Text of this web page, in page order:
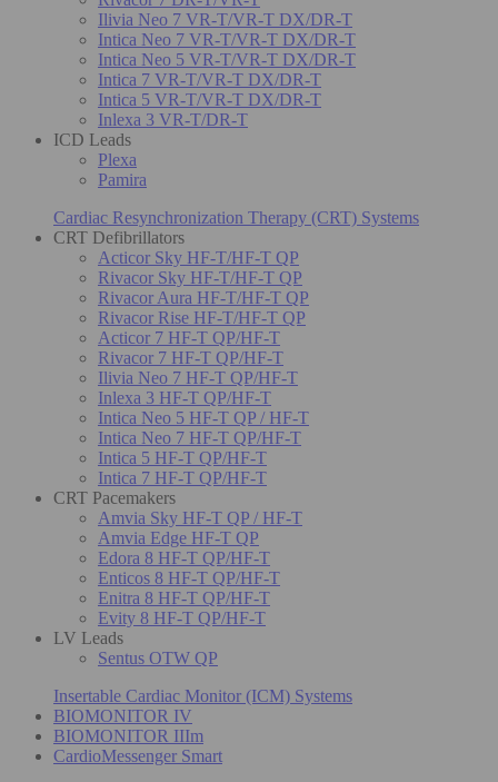
Ilivia Neo 7 VR-T/VR-T DX/DR-T
Intica Neo 7 VR-T/VR-T DX/DR-T
Intica Neo 5 VR-T/VR-T DX/DR-T
Intica 7 VR-T/VR-T DX/DR-T
Intica 5 VR-T/VR-T DX/DR-T
Inlexa 3 VR-T/DR-T
ICD Leads
Plexa
Pamira
Cardiac Resynchronization Therapy (CRT) Systems
CRT Defibrillators
Acticor Sky HF-T/HF-T QP
Rivacor Sky HF-T/HF-T QP
Rivacor Aura HF-T/HF-T QP
Rivacor Rise HF-T/HF-T QP
Acticor 7 HF-T QP/HF-T
Rivacor 7 HF-T QP/HF-T
Ilivia Neo 7 HF-T QP/HF-T
Inlexa 3 HF-T QP/HF-T
Intica Neo 5 HF-T QP / HF-T
Intica Neo 7 HF-T QP/HF-T
Intica 5 HF-T QP/HF-T
Intica 7 HF-T QP/HF-T
CRT Pacemakers
Amvia Sky HF-T QP / HF-T
Amvia Edge HF-T QP
Edora 8 HF-T QP/HF-T
Enticos 8 HF-T QP/HF-T
Enitra 8 HF-T QP/HF-T
Evity 8 HF-T QP/HF-T
LV Leads
Sentus OTW QP
Insertable Cardiac Monitor (ICM) Systems
BIOMONITOR IV
BIOMONITOR IIIm
CardioMessenger Smart